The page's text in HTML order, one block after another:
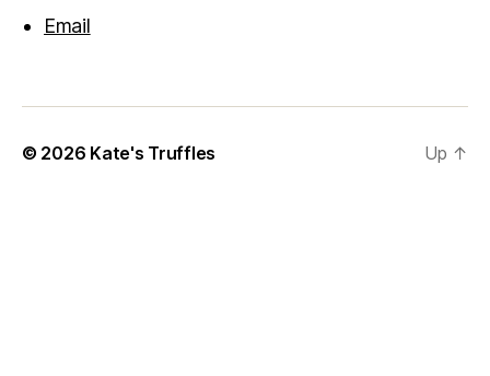
Email
© 2026 Kate's Truffles Up ↑